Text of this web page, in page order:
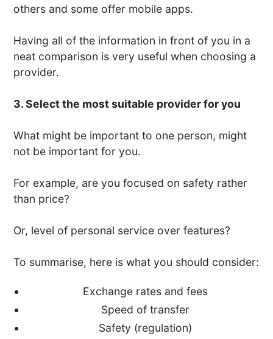
others and some offer mobile apps.
Having all of the information in front of you in a
neat comparison is very useful when choosing a
provider.
3. Select the most suitable provider for you
What might be important to one person, might
not be important for you.
For example, are you focused on safety rather
than price?
Or, level of personal service over features?
To summarise, here is what you should consider:
Exchange rates and fees
Speed of transfer
Safety (regulation)